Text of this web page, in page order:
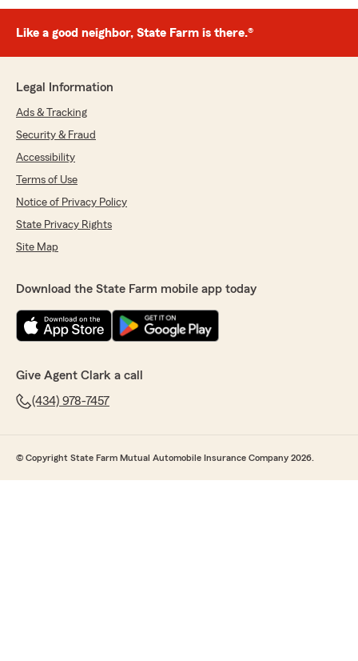
Like a good neighbor, State Farm is there.®
Legal Information
Ads & Tracking
Security & Fraud
Accessibility
Terms of Use
Notice of Privacy Policy
State Privacy Rights
Site Map
Download the State Farm mobile app today
Give Agent Clark a call
(434) 978-7457
© Copyright State Farm Mutual Automobile Insurance Company 2026.